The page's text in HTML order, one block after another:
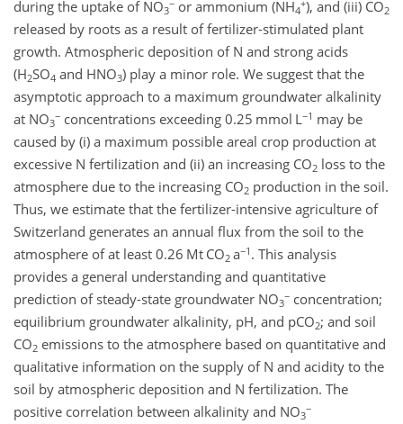
during the uptake of NO3
− or ammonium (NH4
+), and (iii) CO2
released by roots as a result of fertilizer-stimulated plant
growth. Atmospheric deposition of N and strong acids
(H2SO4 and HNO3) play a minor role. We suggest that the
asymptotic approach to a maximum groundwater alkalinity
at NO3
− concentrations exceeding 0.25 mmol L−1 may be
caused by (i) a maximum possible areal crop production at
excessive N fertilization and (ii) an increasing CO2 loss to the
atmosphere due to the increasing CO2 production in the soil.
Thus, we estimate that the fertilizer-intensive agriculture of
Switzerland generates an annual flux from the soil to the
atmosphere of at least 0.26 Mt CO2 a−1 . This analysis
provides a general understanding and quantitative
prediction of steady-state groundwater NO3
− concentration;
equilibrium groundwater alkalinity, pH, and pCO2; and soil
CO2 emissions to the atmosphere based on quantitative and
qualitative information on the supply of N and acidity to the
soil by atmospheric deposition and N fertilization. The
positive correlation between alkalinity and NO3
−